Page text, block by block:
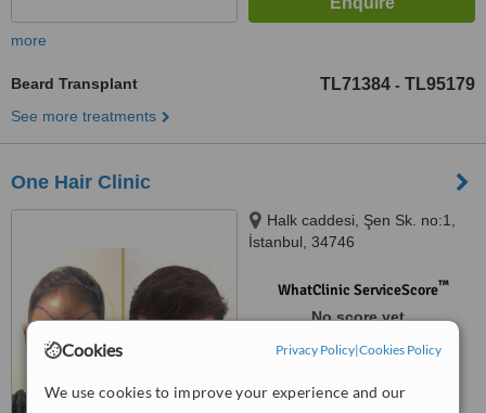
Cookies Privacy Policy|Cookies Policy
We use cookies to improve your experience and our
more
Beard Transplant TL71384 - TL95179
See more treatments
One Hair Clinic
Halk caddesi, Şen Sk. no:1,
İstanbul, 34746
WhatClinic ServiceScore™
No score yet